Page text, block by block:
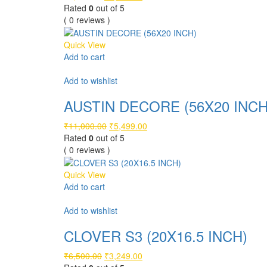
price
was:
₹9,500.00. ₹4,749.00.
Rated 0 out of 5
( 0 reviews )
Quick View
Add to cart
Add to wishlist
AUSTIN DECORE (56X20
₹11,000.00 Original
price
was:
₹11,000.00.
₹5,499.00
₹5,499.00.
Rated 0 out of 5
( 0 reviews )
Quick View
Add to cart
Add to wishlist
CLOVER S3 (20X16.5 INCH)
₹6,500.00 Original
₹3,249.00